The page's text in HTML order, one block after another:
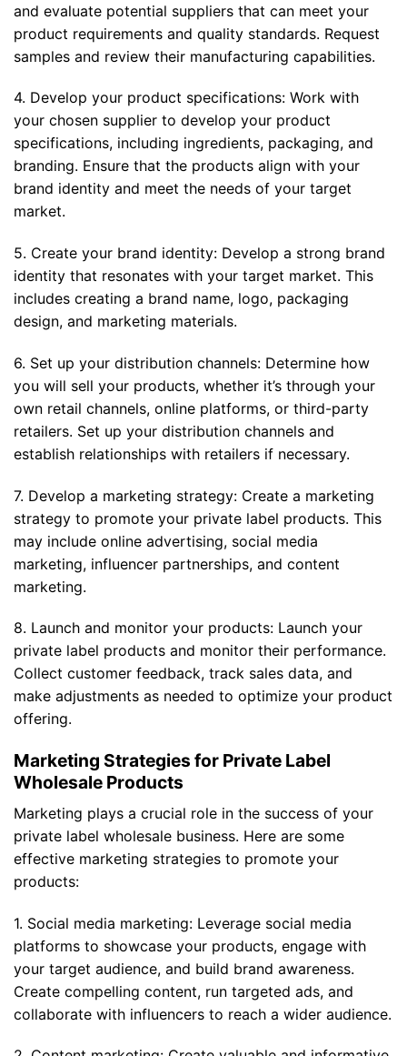
and evaluate potential suppliers that can meet your
product requirements and quality standards. Request
samples and review their manufacturing capabilities.
4. Develop your product specifications: Work with
your chosen supplier to develop your product
specifications, including ingredients, packaging, and
branding. Ensure that the products align with your
brand identity and meet the needs of your target
market.
5. Create your brand identity: Develop a strong brand
identity that resonates with your target market. This
includes creating a brand name, logo, packaging
design, and marketing materials.
6. Set up your distribution channels: Determine how
you will sell your products, whether it’s through your
own retail channels, online platforms, or third-party
retailers. Set up your distribution channels and
establish relationships with retailers if necessary.
7. Develop a marketing strategy: Create a marketing
strategy to promote your private label products. This
may include online advertising, social media
marketing, influencer partnerships, and content
marketing.
8. Launch and monitor your products: Launch your
private label products and monitor their performance.
Collect customer feedback, track sales data, and
make adjustments as needed to optimize your product
offering.
Marketing Strategies for Private Label
Wholesale Products
Marketing plays a crucial role in the success of your
private label wholesale business. Here are some
effective marketing strategies to promote your
products:
1. Social media marketing: Leverage social media
platforms to showcase your products, engage with
your target audience, and build brand awareness.
Create compelling content, run targeted ads, and
collaborate with influencers to reach a wider audience.